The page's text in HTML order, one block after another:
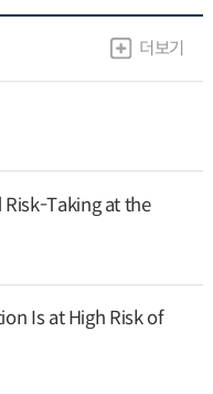
더보기
Taking at the
Is at High Risk of